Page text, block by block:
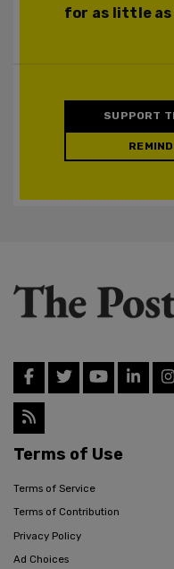
for as little as
SUPPORT
Terms of Use
Terms of Service
Terms of Contribution
Privacy Policy
Ad Choices